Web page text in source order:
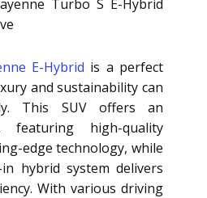
E-Hybrid is a perfect
and sustainability can
This SUV offers an
featuring high-quality
edge technology, while
hybrid system delivers
With various driving